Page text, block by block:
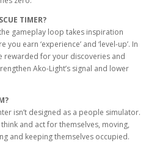
TIMER?
gameplay loop takes inspiration
you earn ‘experience’ and ‘level-up’. In
rewarded for your discoveries and
Ako-Light’s signal and lower
isn’t designed as a people simulator.
and act for themselves, moving,
and keeping themselves occupied.